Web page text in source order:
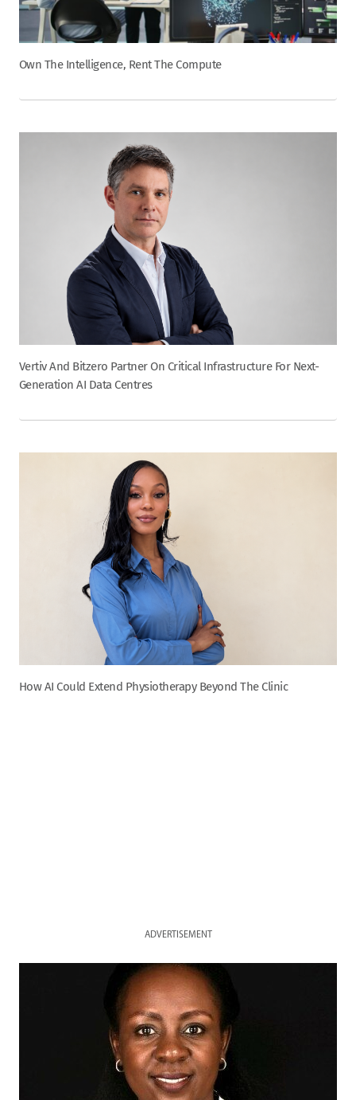
Own The Intelligence, Rent The Compute
Vertiv And Bitzero Partner On Critical Infrastructure For Next-
Generation AI Data Centres
How AI Could Extend Physiotherapy Beyond The Clinic
ADVERTISEMENT